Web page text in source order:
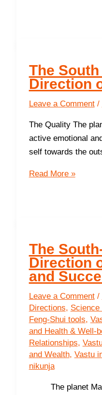
Prosperity
and
Success
The South
Direction
Leave a Comment /
The Quality The
active emotional
self towards the
The
Prosperity
Read More »
The
Direction
and
Leave a Comment /
Directions,
Feng-Shui tools,
and Health & Well-
Relationships,
and Wealth, Vastu
nikunja
The planet